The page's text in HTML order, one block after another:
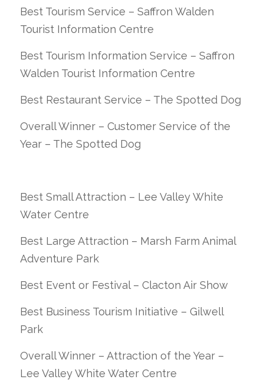
Best Tourism Service – Saffron Walden
Tourist Information Centre
Best Tourism Information Service – Saffron
Walden Tourist Information Centre
Best Restaurant Service – The Spotted Dog
Overall Winner – Customer Service of the
Year – The Spotted Dog
Best Small Attraction – Lee Valley White
Water Centre
Best Large Attraction – Marsh Farm Animal
Adventure Park
Best Event or Festival – Clacton Air Show
Best Business Tourism Initiative – Gilwell
Park
Overall Winner – Attraction of the Year –
Lee Valley White Water Centre